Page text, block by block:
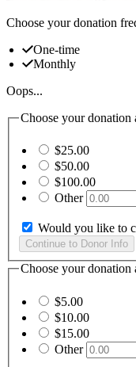
Choose your donation
One-time
Monthly
Oops...
Choose your donation
$25.00
$50.00
$100.00
Other
Would you like to
Choose your donation
$5.00
$10.00
$15.00
Other